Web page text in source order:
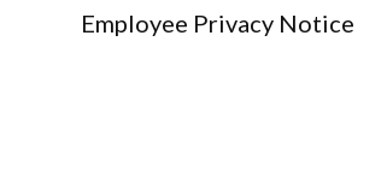
Employee Privacy Notice